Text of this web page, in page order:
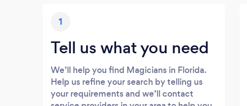
1
Tell us what you need
We’ll help you find Magicians in Florida.
Help us refine your search by telling us
your requirements and we’ll contact